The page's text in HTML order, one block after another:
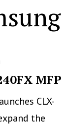
MFP
CLX-
the